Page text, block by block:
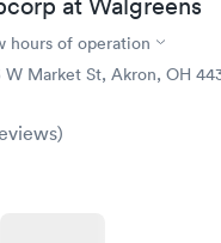
hours of operation
W Market St, Akron, OH
)